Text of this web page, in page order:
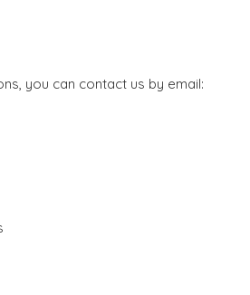
you can contact us by email: